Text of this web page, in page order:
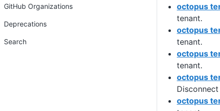
octopus
tenant.
octopus
tenant.
octopus
tenant.
octopus
octopus
GitHub Organizations
Deprecations
Search